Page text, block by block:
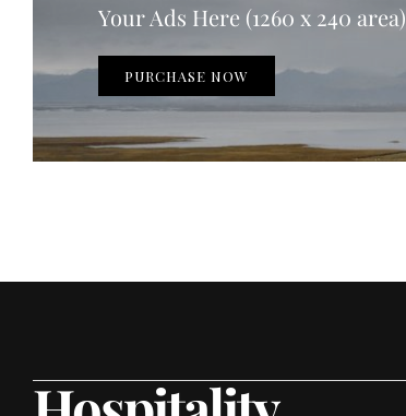
Your Ads Here (1260 x 240 area)
PURCHASE NOW